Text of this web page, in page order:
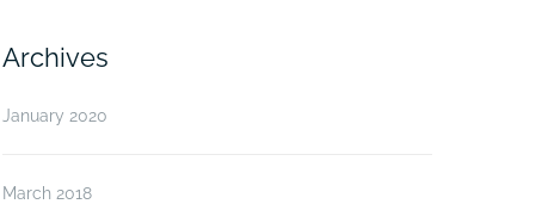
Archives
January 2020
March 2018